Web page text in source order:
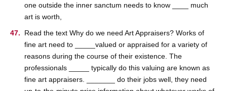
one outside the inner sanctum needs to know ____ much
art is worth,
Read the text Why do we need Art Appraisers? Works of
fine art need to _____valued or appraised for a variety of
reasons during the course of their existence. The
professionals _____ typically do this valuing are known as
fine art appraisers. _______ do their jobs well, they need